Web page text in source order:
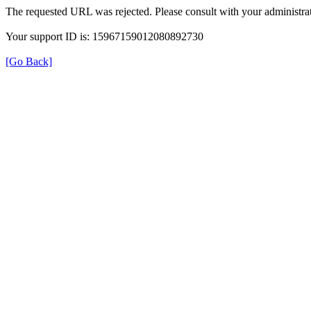
The requested URL was rejected. Please consult with your
Your support ID is: 15967159012080892730
[Go Back]